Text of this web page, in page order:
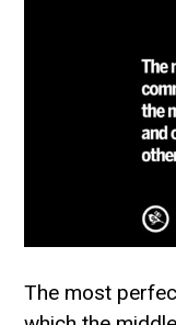
The most